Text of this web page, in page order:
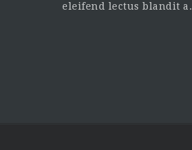
eleifend lectus blandit a.